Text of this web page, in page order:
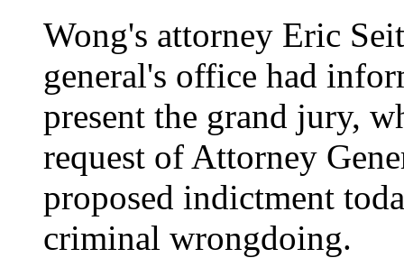
Wong's attorney Eric
general's office had
present the grand jury,
request of Attorney
proposed indictment
criminal wrongdoing.